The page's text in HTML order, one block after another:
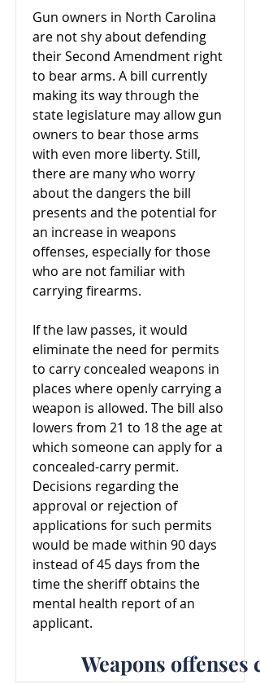
Gun owners in North Carolina
are not shy about defending
their Second Amendment right
to bear arms. A bill currently
making its way through the
state legislature may allow gun
owners to bear those arms
with even more liberty. Still,
there are many who worry
about the dangers the bill
presents and the potential for
an increase in weapons
offenses, especially for those
who are not familiar with
carrying firearms.
If the law passes, it would
eliminate the need for permits
to carry concealed weapons in
places where openly carrying a
weapon is allowed. The bill also
lowers from 21 to 18 the age at
which someone can apply for a
concealed-carry permit.
Decisions regarding the
approval or rejection of
applications for such permits
would be made within 90 days
instead of 45 days from the
time the sheriff obtains the
mental health report of an
applicant.
Weapons